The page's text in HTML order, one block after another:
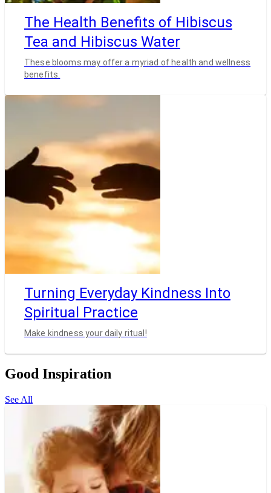
The Health Benefits of Hibiscus
Tea and Hibiscus Water
These blooms may offer a myriad of health and wellness
benefits.
Turning Everyday Kindness Into
Spiritual Practice
Make kindness your daily ritual!
Good Inspiration
See All